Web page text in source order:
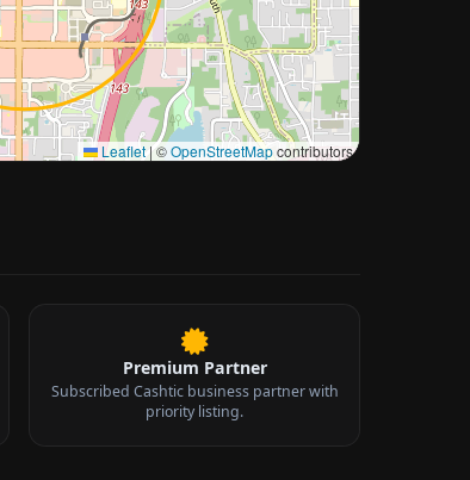
Leaflet | ©OpenStreetMapcontributors
city location
Premium Partner
Subscribed Cashtic business partner with
priority listing.